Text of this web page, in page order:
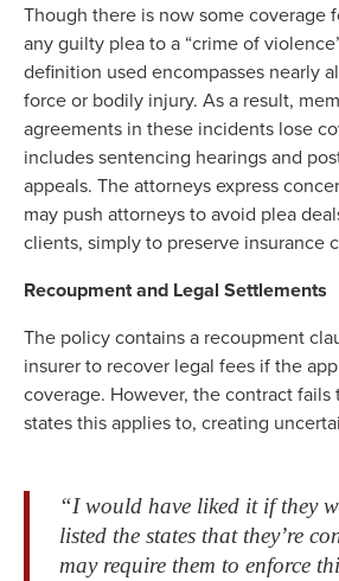
Though there is now some coverage
any guilty plea to a “crime of
definition used encompasses nearly
force or bodily injury. As a result,
agreements in these incidents lose
includes sentencing hearings and
appeals. The attorneys express
may push attorneys to avoid plea
clients, simply to preserve insurance
Recoupment and Legal Settlements
The policy contains a recoupment
insurer to recover legal fees if the
coverage. However, the contract
states this applies to, creating
“I would have liked it if they
listed the states that they’re
may require them to enforce